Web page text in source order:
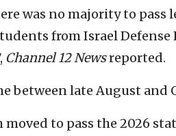
was no majority to pass
from Israel Defense
Channel 12 Newsreported.
between late August and
to pass the 2026